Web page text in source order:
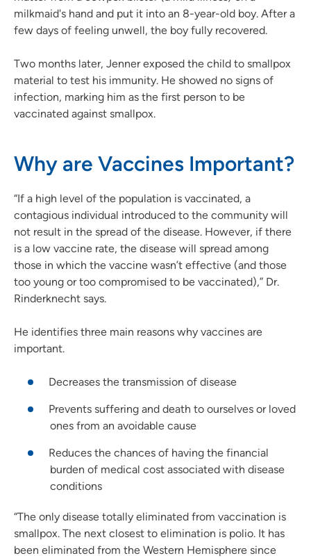
milkmaid's hand and put it into an 8-year-old boy. After a
few days of feeling unwell, the boy fully recovered.
Two months later, Jenner exposed the child to smallpox
material to test his immunity. He showed no signs of
infection, marking him as the first person to be
vaccinated against smallpox.
Why are Vaccines Important?
“If a high level of the population is vaccinated, a
contagious individual introduced to the community will
not result in the spread of the disease. However, if there
is a low vaccine rate, the disease will spread among
those in which the vaccine wasn’t effective (and those
too young or too compromised to be vaccinated),” Dr.
Rinderknecht says.
He identifies three main reasons why vaccines are
important.
Decreases the transmission of disease
Prevents suffering and death to ourselves or loved
ones from an avoidable cause
Reduces the chances of having the financial
burden of medical cost associated with disease
conditions
“The only disease totally eliminated from vaccination is
smallpox. The next closest to elimination is polio. It has
been eliminated from the Western Hemisphere since